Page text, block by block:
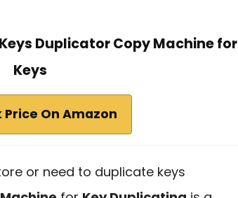
Duplicator Copy Machine for
Keys
Price On Amazon
or need to duplicate keys